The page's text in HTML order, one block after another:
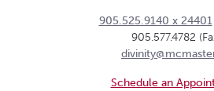
905.525.9140 x 24401
905.577.4782
Schedule an